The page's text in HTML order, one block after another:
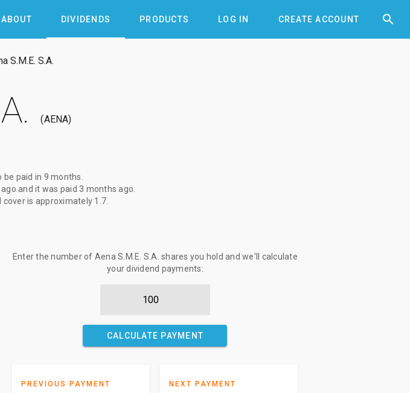
ABOUT DIVIDENDS PRODUCTS LOG IN CREATE ACCOUNT 

S.M.E. S.A.
AENA
be paid in 9 months
and it was paid 3 months ago
is approximately 1.7.
Enter the number of Aena S.M.E. S.A. shares you hold and we'll calculate
your dividend payments:
CALCULATE PAYMENT
PREVIOUS PAYMENT NEXT PAYMENT